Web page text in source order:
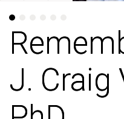
J. Craig
J. Craig